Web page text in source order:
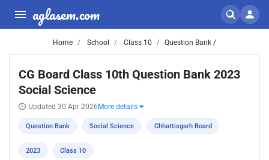
aglasem.com
Home School Class 10 Question Bank /
CG Board Class 10th Question Bank 2023
Social Science
Updated 30 Apr 2026 More details
Question Bank Social Science Chhattisgarh Board
2023 Class 10